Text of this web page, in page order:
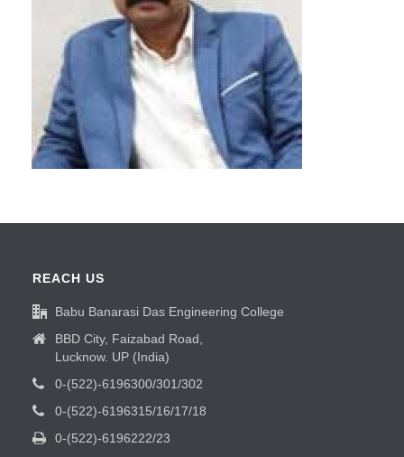
REACH US
Babu Banarasi Das Engineering College
BBD City, Faizabad Road,
Lucknow. UP (India)
0-(522)-6196300/301/302
0-(522)-6196315/16/17/18
0-(522)-6196222/23